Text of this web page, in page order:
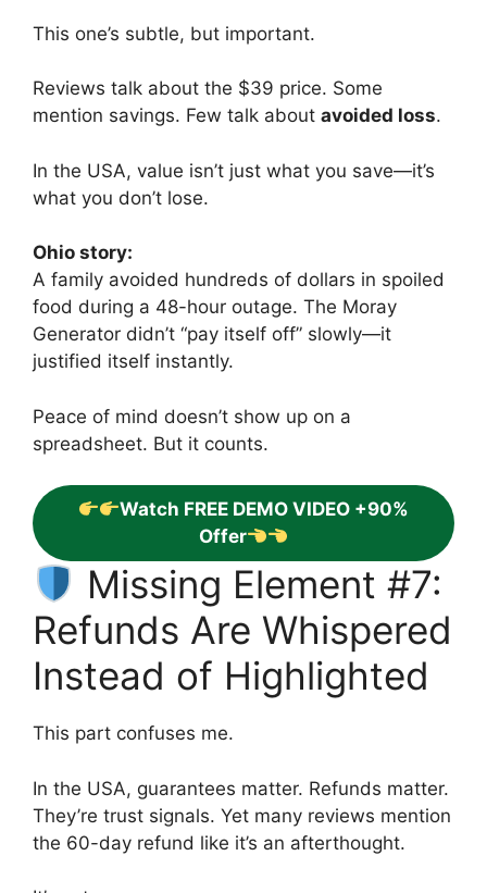
This one’s subtle, but important.
Reviews talk about the $39 price. Some
mention savings. Few talk about avoided loss.
In the USA, value isn’t just what you save—it’s
what you don’t lose.
Ohio story:
A family avoided hundreds of dollars in spoiled
food during a 48-hour outage. The Moray
Generator didn’t “pay itself off” slowly—it
justified itself instantly.
Peace of mind doesn’t show up on a
spreadsheet. But it counts.
Watch FREE DEMO VIDEO +90%
Offer
Missing Element #7:
Refunds Are Whispered
Instead of Highlighted
This part confuses me.
In the USA, guarantees matter. Refunds matter.
They’re trust signals. Yet many reviews mention
the 60-day refund like it’s an afterthought.